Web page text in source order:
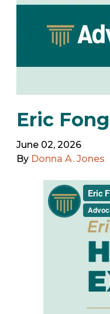
Eric
June 02, 2026
By Donna A. Jones